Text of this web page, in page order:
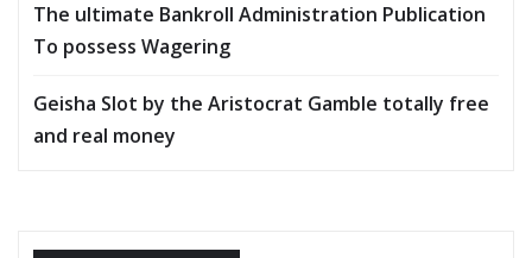
The ultimate Bankroll Administration Publication
To possess Wagering
Geisha Slot by the Aristocrat Gamble totally free
and real money